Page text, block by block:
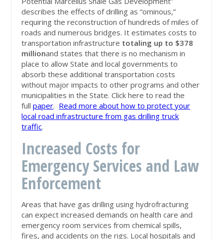
describes the effects of drilling as “ominous,”
requiring the reconstruction of hundreds of miles of
roads and numerous bridges. It estimates costs to
transportation infrastructure totaling up to $378
millionand states that there is no mechanism in
place to allow State and local governments to
absorb these additional transportation costs
without major impacts to other programs and other
municipalities in the State. Click here to read the
fullpaper. Read more about how to protect your
local road infrastructure from gas drilling truck
traffic.
Increased Costs for
Emergency Services and Law
Enforcement
Areas that have gas drilling using hydrofracturing
can expect increased demands on health care and
emergency room services from chemical spills,
fires, and accidents on the rigs. Local hospitals and